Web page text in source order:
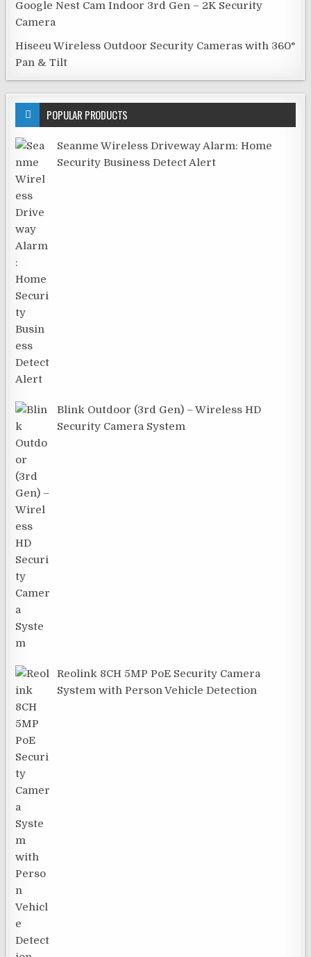
Google Nest Cam Indoor 3rd Gen – 2K Security
Camera
Hiseeu Wireless Outdoor Security Cameras with 360°
Pan & Tilt
POPULAR PRODUCTS
Seanme Wireless Driveway Alarm: Home
Security Business Detect Alert
Blink Outdoor (3rd Gen) – Wireless HD
Security Camera System
Reolink 8CH 5MP PoE Security Camera
System with Person Vehicle Detection